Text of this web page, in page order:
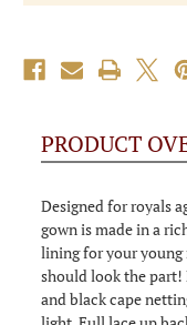
PRODUCT
Designed for royals
gown is made in a
lining for your young
should look the part!
and black cape